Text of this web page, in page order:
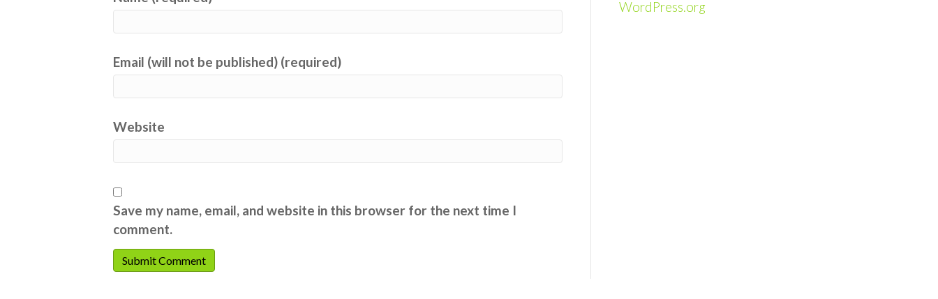
Email (will not be published) (required)
Website
Save my name, email, and website in this browser for the next time I
comment.
WordPress.org